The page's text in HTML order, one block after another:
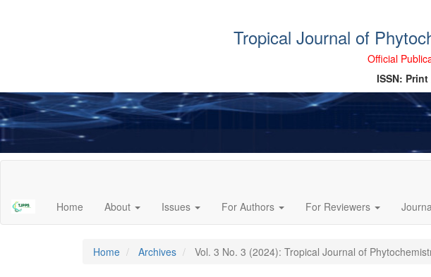
Tropical Journal of
Official
ISSN:
Content
Sidebar
Home About Issues For Authors For Reviewers
Home Archives Vol. 3 No. 3 (2024): Tropical Journal of